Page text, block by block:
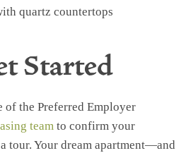
quartz countertops
Started
of the Preferred Employer
team to confirm your
tour. Your dream apartment—and